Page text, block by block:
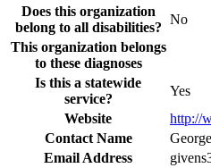
Does this organization
belong to all disabilities?
No
This organization belongs
to these diagnoses
Is this a statewide
service?
Yes
Website
http://
Contact Name
Email Address